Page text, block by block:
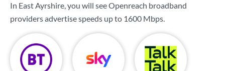
In East Ayrshire, you will see Openreach broadband
providers advertise speeds up to 1600 Mbps.